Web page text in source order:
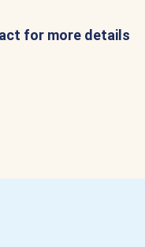
for more details